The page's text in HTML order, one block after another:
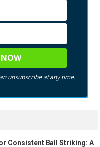
unsubscribe at any time.
Consistent Ball Striking: A